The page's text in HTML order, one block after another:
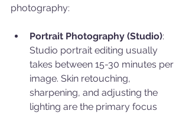
photography:
Portrait Photography (Studio):
Studio portrait editing usually
takes between 15-30 minutes per
image. Skin retouching,
sharpening, and adjusting the
lighting are the primary focus